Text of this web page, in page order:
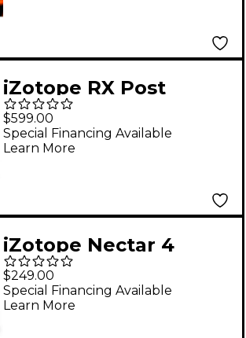
iZotope RX Post
Production Suite 8.6:
Upgrade From Any
Previous Version of RX
$599.00
Special Financing Available
Learn More
iZotope Nectar 4
Advanced: Crossgrade
From Any iZotope
Product (Including
$249.00
Special Financing Available
Learn More